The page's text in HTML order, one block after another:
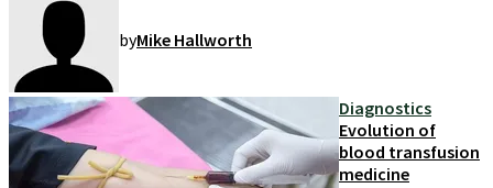
byMike Hallworth
Diagnostics
Evolution of
blood transfusion
medicine